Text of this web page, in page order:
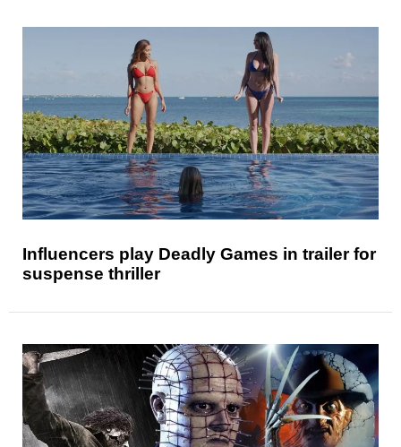
Influencers play Deadly Games in trailer for
suspense thriller